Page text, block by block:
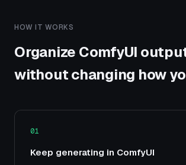
HOW IT WORKS
Organize ComfyUI
without changing how
01
Keep generating in ComfyUI